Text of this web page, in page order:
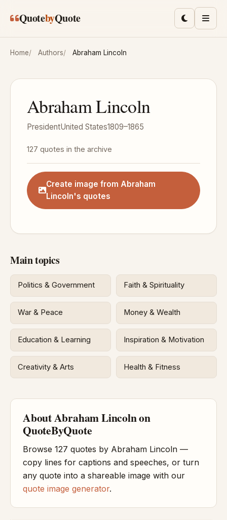
QuotebyQuote ToggleMenu
Home Authors Abraham Lincoln
Abraham Lincoln
PresidentUnited States1809–1865
127 quotes in the archive
Create image from Abraham
Lincoln's quotes
Main topics
Politics & Government Faith & Spirituality
War & Peace Money & Wealth
Education & Learning Inspiration & Motivation
Creativity & Arts Health & Fitness
About Abraham Lincoln on
QuoteByQuote
Browse 127 quotes by Abraham Lincoln —
copy lines for captions and speeches, or turn
any quote into a shareable image with our
quote image generator.